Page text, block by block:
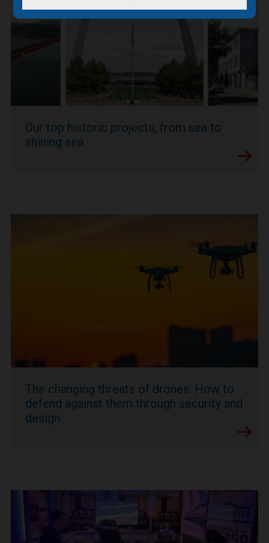
Our top historic projects, from sea to
shining sea
The changing threats of drones: How to
defend against them through security and
design